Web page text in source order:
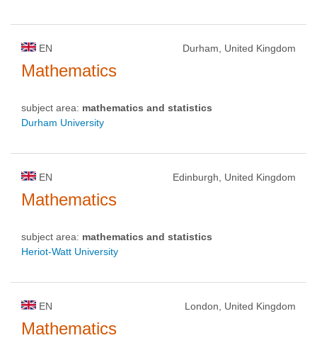
EN Durham, United Kingdom
Mathematics
subject area: mathematics and statistics
Durham University
EN Edinburgh, United Kingdom
Mathematics
subject area: mathematics and statistics
Heriot-Watt University
EN London, United Kingdom
Mathematics